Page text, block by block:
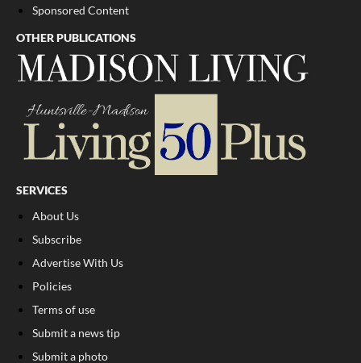
Sponsored Content
OTHER PUBLICATIONS
SERVICES
About Us
Subscribe
Advertise With Us
Policies
Terms of use
Submit a news tip
Submit a photo